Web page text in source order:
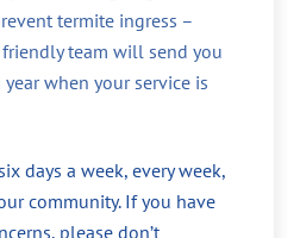
termite ingress –
friendly team will send you
when your service is
days a week, every week,
community. If you have
please don’t